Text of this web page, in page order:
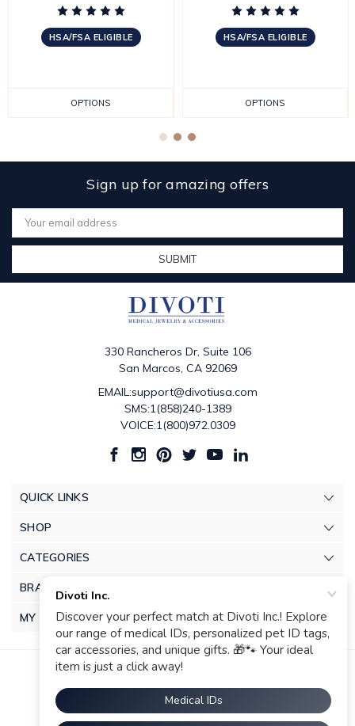
HSA/FSA ELIGIBLE
OPTIONS
HSA/FSA ELIGIBLE
OPTIONS
Sign up for amazing offers
Email
Address
330 Rancheros Dr, Suite 106
San Marcos, CA 92069
EMAIL:support@divotiusa.com
SMS:1(858)240-1389
VOICE:1(800)972.0309
QUICK LINKS
SHOP
CATEGORIES
BRANDS
MY ACCOUNT
© 2026 Divoti Inc.. |